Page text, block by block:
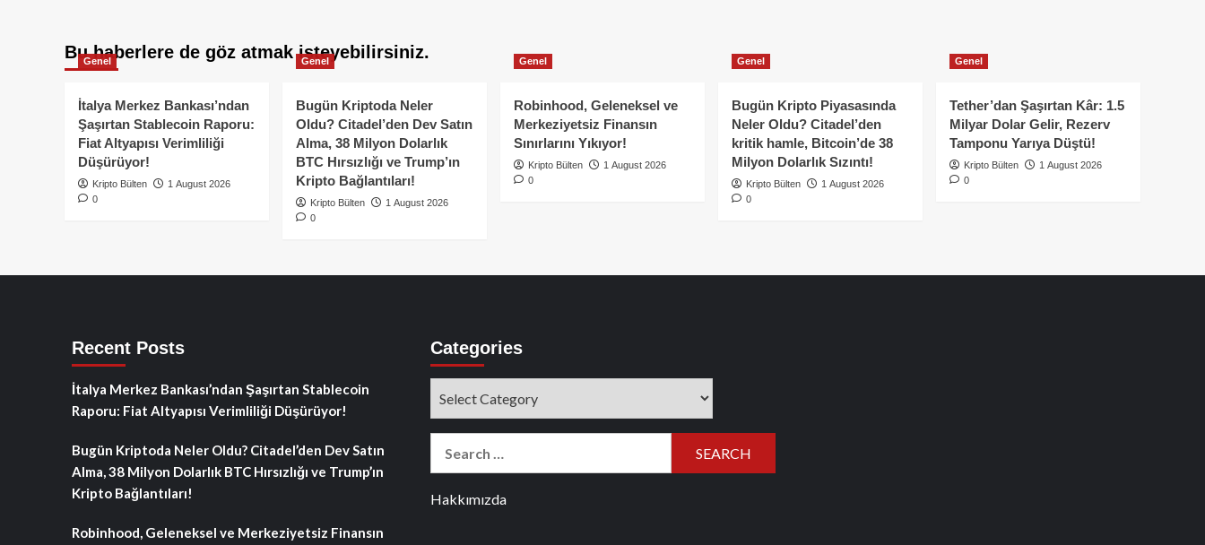
Bu haberlere de göz atmak isteyebilirsiniz.
Genel
İtalya Merkez Bankası’ndan
Şaşırtan Stablecoin Raporu:
Fiat Altyapısı Verimliliği
Düşürüyor!
Kripto Bülten
1 August 2026
0
Genel
Bugün Kriptoda Neler
Oldu? Citadel’den Dev Satın
Alma, 38 Milyon Dolarlık
BTC Hırsızlığı ve Trump’ın
Kripto Bağlantıları!
Kripto Bülten
1 August 2026
0
Genel
Robinhood, Geleneksel ve
Merkeziyetsiz Finansın
Sınırlarını Yıkıyor!
Kripto Bülten
1 August 2026
0
Genel
Bugün Kripto Piyasasında
Neler Oldu? Citadel’den
kritik hamle, Bitcoin’de 38
Milyon Dolarlık Sızıntı!
Kripto Bülten
1 August 2026
0
Genel
Tether’dan Şaşırtan Kâr: 1.5
Milyar Dolar Gelir, Rezerv
Tamponu Yarıya Düştü!
Kripto Bülten
1 August 2026
0
Recent Posts
İtalya Merkez Bankası’ndan Şaşırtan Stablecoin
Raporu: Fiat Altyapısı Verimliliği Düşürüyor!
Bugün Kriptoda Neler Oldu? Citadel’den Dev Satın
Alma, 38 Milyon Dolarlık BTC Hırsızlığı ve Trump’ın
Kripto Bağlantıları!
Robinhood, Geleneksel ve Merkeziyetsiz Finansın
Categories
Hakkımızda